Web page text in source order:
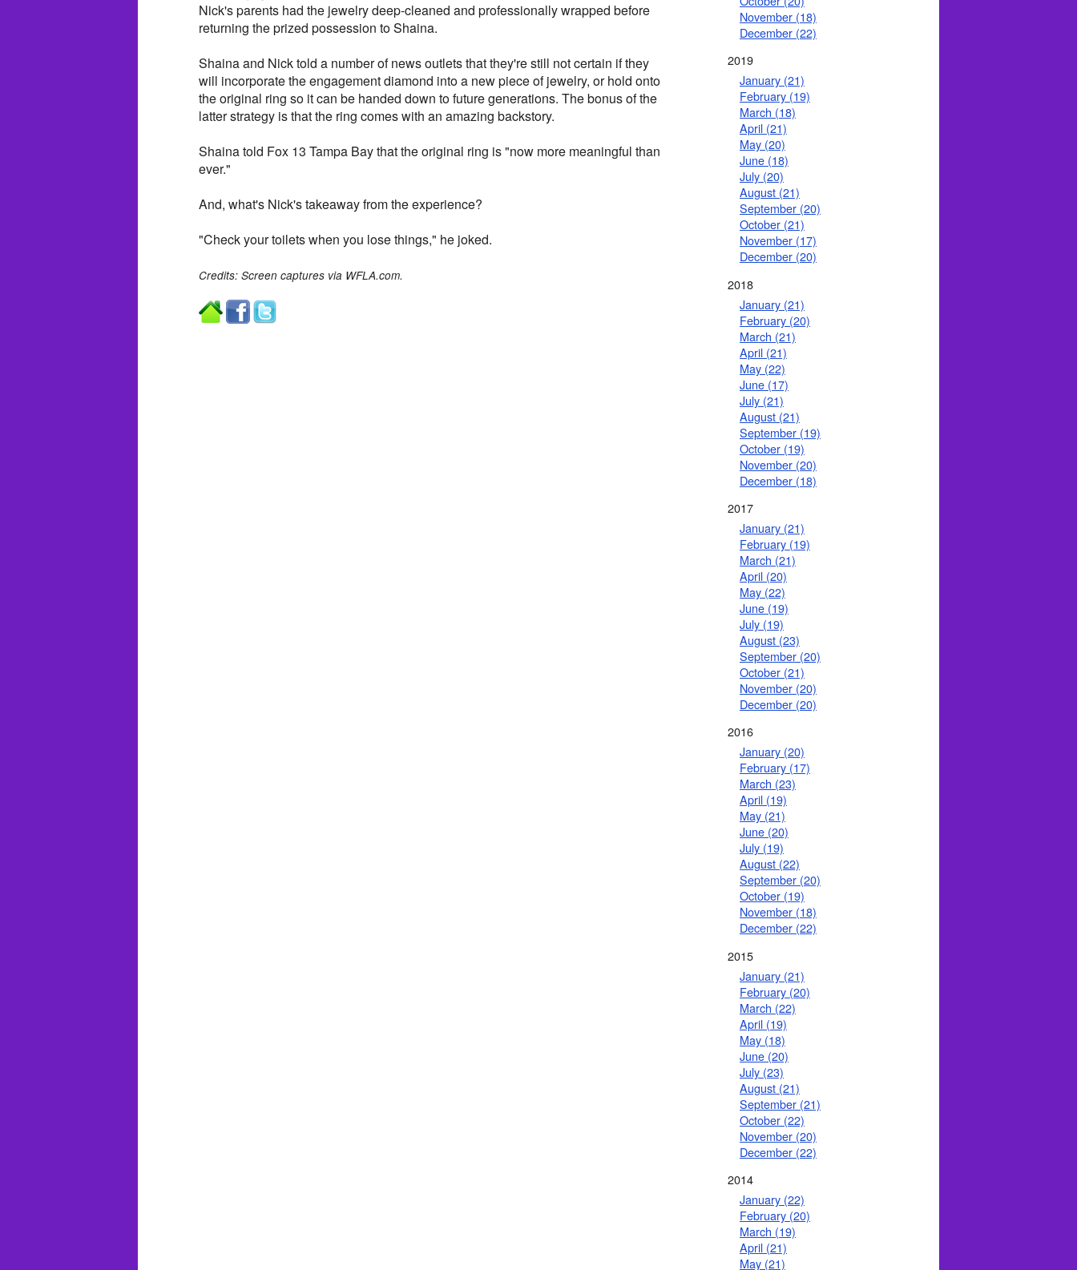
Nick's parents had the jewelry deep-cleaned and professionally wrapped before
returning the prized possession to Shaina.
Shaina and Nick told a number of news outlets that they're still not certain if they
will incorporate the engagement diamond into a new piece of jewelry, or hold onto
the original ring so it can be handed down to future generations. The bonus of the
latter strategy is that the ring comes with an amazing backstory.
Shaina told Fox 13 Tampa Bay that the original ring is "now more meaningful than
ever."
And, what's Nick's takeaway from the experience?
"Check your toilets when you lose things," he joked.
Credits: Screen captures via WFLA.com.
November (18)
December (22)
2019
January (21)
February (19)
March (18)
April (21)
May (20)
June (18)
July (20)
August (21)
September (20)
October (21)
November (17)
December (20)
2018
January (21)
February (20)
March (21)
April (21)
May (22)
June (17)
July (21)
August (21)
September (19)
October (19)
November (20)
December (18)
2017
January (21)
February (19)
March (21)
April (20)
May (22)
June (19)
July (19)
August (23)
September (20)
October (21)
November (20)
December (20)
2016
January (20)
February (17)
March (23)
April (19)
May (21)
June (20)
July (19)
August (22)
September (20)
October (19)
November (18)
December (22)
2015
January (21)
February (20)
March (22)
April (19)
May (18)
June (20)
July (23)
August (21)
September (21)
October (22)
November (20)
December (22)
2014
January (22)
February (20)
March (19)
April (21)
May (21)